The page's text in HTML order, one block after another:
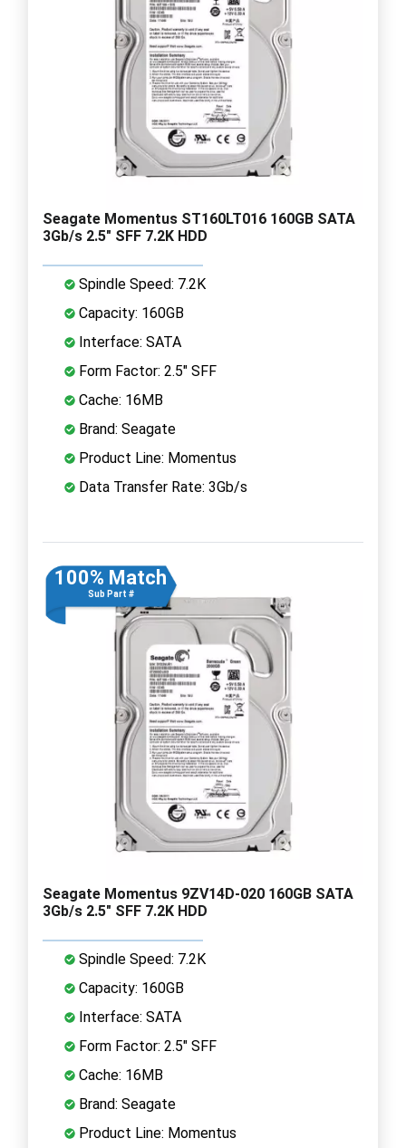
Seagate Momentus ST160LT016 160GB SATA
3Gb/s 2.5" SFF 7.2K HDD
Spindle Speed: 7.2K
Capacity: 160GB
Interface: SATA
Form Factor: 2.5" SFF
Cache: 16MB
Brand: Seagate
Product Line: Momentus
Data Transfer Rate: 3Gb/s
100% Match
Sub Part #
Seagate Momentus 9ZV14D-020 160GB SATA
3Gb/s 2.5" SFF 7.2K HDD
Spindle Speed: 7.2K
Capacity: 160GB
Interface: SATA
Form Factor: 2.5" SFF
Cache: 16MB
Brand: Seagate
Product Line: Momentus